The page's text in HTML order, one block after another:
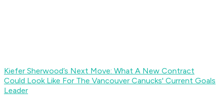
Kiefer Sherwood’s Next Move: What A New Contract
Could Look Like For The Vancouver Canucks' Current Goals
Leader